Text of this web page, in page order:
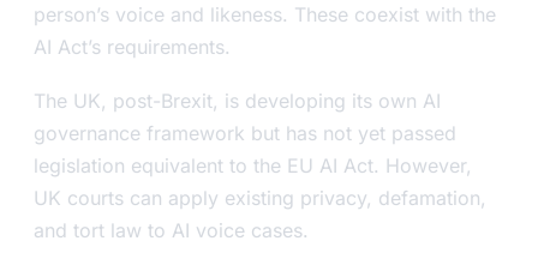
person’s voice and likeness. These coexist with the
AI Act’s requirements.
The UK, post-Brexit, is developing its own AI
governance framework but has not yet passed
legislation equivalent to the EU AI Act. However,
UK courts can apply existing privacy, defamation,
and tort law to AI voice cases.